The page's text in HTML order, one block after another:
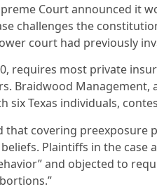
Court announced it
challenges the
court had previously
requires most private
Braidwood
six Texas individuals,
that covering preexposure
Plaintiffs in the case
and objected to